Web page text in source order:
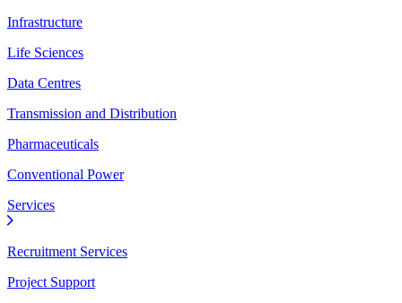
Infrastructure
Life Sciences
Data Centres
Transmission and Distribution
Pharmaceuticals
Conventional Power
Services
Recruitment Services
Project Support